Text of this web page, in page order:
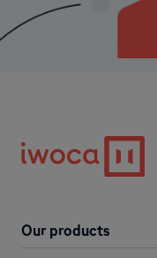
Our products